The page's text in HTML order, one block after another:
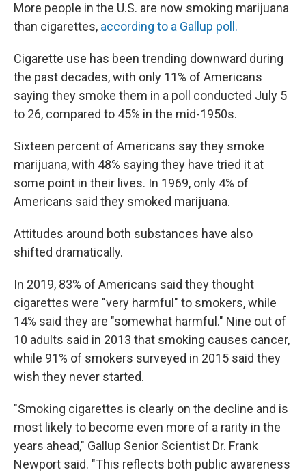
More people in the U.S. are now smoking marijuana
than cigarettes, according to a Gallup poll.
Cigarette use has been trending downward during
the past decades, with only 11% of Americans
saying they smoke them in a poll conducted July 5
to 26, compared to 45% in the mid-1950s.
Sixteen percent of Americans say they smoke
marijuana, with 48% saying they have tried it at
some point in their lives. In 1969, only 4% of
Americans said they smoked marijuana.
Attitudes around both substances have also
shifted dramatically.
In 2019, 83% of Americans said they thought
cigarettes were "very harmful" to smokers, while
14% said they are "somewhat harmful." Nine out of
10 adults said in 2013 that smoking causes cancer,
while 91% of smokers surveyed in 2015 said they
wish they never started.
"Smoking cigarettes is clearly on the decline and is
most likely to become even more of a rarity in the
years ahead," Gallup Senior Scientist Dr. Frank
Newport said. "This reflects both public awareness